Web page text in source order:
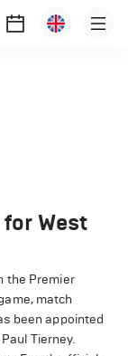
West
the Premier
match
been appointed
Tierney.